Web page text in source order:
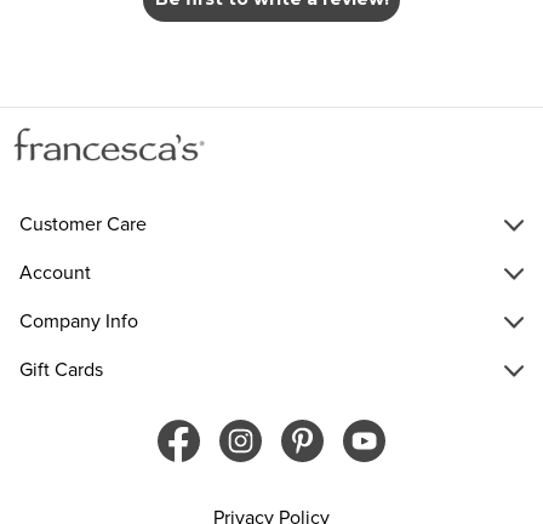
Customer Care
Account
Company Info
Gift Cards
Privacy Policy